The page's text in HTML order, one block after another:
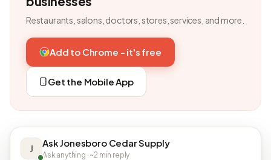
Restaurants, salons, doctors, stores, services, and more.
Add to Chrome - it's free
Get the Mobile App
J Ask Jonesboro Cedar Supply
Ask anything · ~2 min reply